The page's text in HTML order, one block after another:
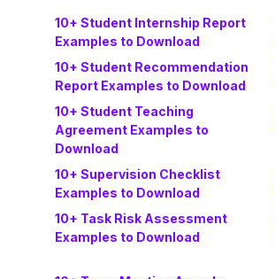
10+ Student Internship Report
Examples to Download
10+ Student Recommendation
Report Examples to Download
10+ Student Teaching
Agreement Examples to
Download
10+ Supervision Checklist
Examples to Download
10+ Task Risk Assessment
Examples to Download